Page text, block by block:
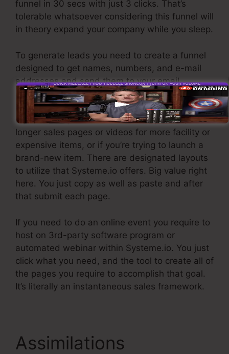
funnel in 30 secs with just 3 clicks. That’s
tolerable whatsoever considering this funnel will
in theory expand your company while you sleep.
To generate leads you need to create a funnel
designed to get names, numbers, and e-mail
addresses and send them to your email
advertising software program.
If you need quick funnels for cheap items,
longer sales pages or videos for more facility or
expensive items, or if you’re trying to launch a
brand-new item. There are designated layouts
to utilize that Systeme.io offers. Big value right
here. You just copy as well as paste and after
that submit each page.
If you need to do an online event you require to
host on 3rd-party software program or
automated webinar within Systeme.io. You just
click what you need, and the tool to create all of
the pages you require to accomplish that goal.
It’s literally an instantaneous sales framework.
Assimilations